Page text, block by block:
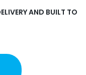
AND BUILT TO